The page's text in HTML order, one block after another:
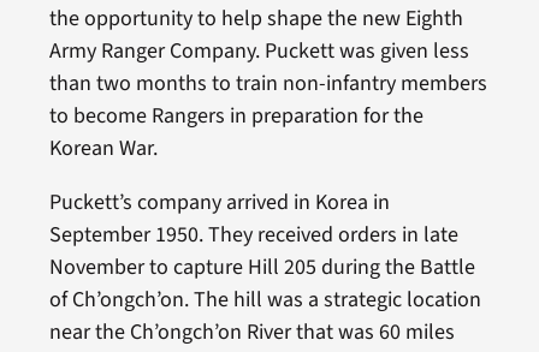
the opportunity to help shape the new Eighth
Army Ranger Company. Puckett was given less
than two months to train non-infantry members
to become Rangers in preparation for the
Korean War.
Puckett’s company arrived in Korea in
September 1950. They received orders in late
November to capture Hill 205 during the Battle
of Ch’ongch’on. The hill was a strategic location
near the Ch’ongch’on River that was 60 miles